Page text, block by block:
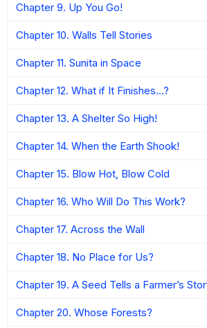
Chapter 9. Up You Go!
Chapter 10. Walls Tell Stories
Chapter 11. Sunita in Space
Chapter 12. What if It Finishes…?
Chapter 13. A Shelter So High!
Chapter 14. When the Earth Shook!
Chapter 15. Blow Hot, Blow Cold
Chapter 16. Who Will Do This Work?
Chapter 17. Across the Wall
Chapter 18. No Place for Us?
Chapter 19. A Seed Tells a Farmer’s
Chapter 20. Whose Forests?